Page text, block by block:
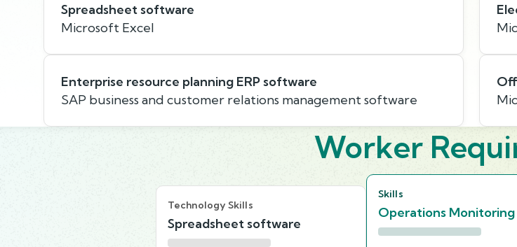
Spreadsheet software
Microsoft Excel
Enterprise resource planning ERP software
SAP business and customer relations management software
Worker
Technology Skills
Spreadsheet software
Skills
Operations Monitoring